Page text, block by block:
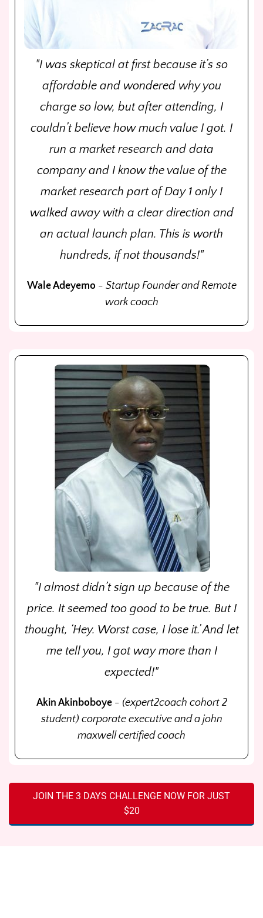
"I was skeptical at first because it’s so
affordable and wondered why you
charge so low, but after attending, I
couldn’t believe how much value I got. I
run a market research and data
company and I know the value of the
market research part of Day 1 only I
walked away with a clear direction and
an actual launch plan. This is worth
hundreds, if not thousands!"
Wale Adeyemo - Startup Founder and Remote
work coach
"I almost didn’t sign up because of the
price. It seemed too good to be true. But I
thought, ‘Hey. Worst case, I lose it.’ And let
me tell you, I got way more than I
expected!"
Akin Akinboboye - (expert2coach cohort 2
student) corporate executive and a john
maxwell certified coach
JOIN THE 3 DAYS CHALLENGE NOW FOR JUST
$20